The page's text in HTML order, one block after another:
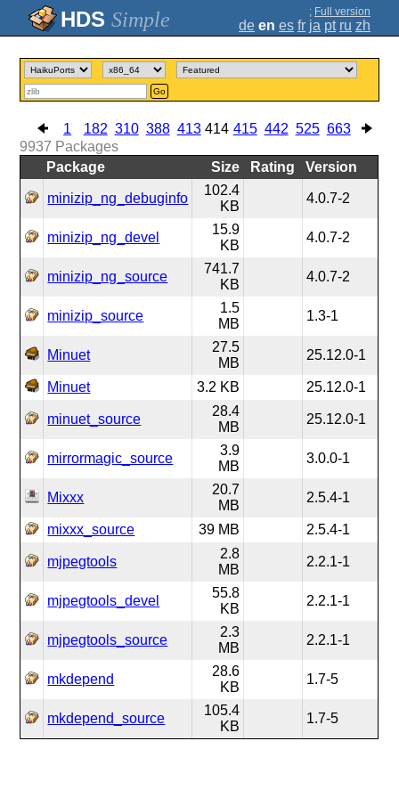
Simple ; Full version
de en es fr ja pt ru zh
Go
1 182 310 388 413 414 415 442 525 663
9937 Packages
Package
Size Rating Version
minizip_ng_debuginfo
102.4
KB
4.0.7-2
minizip_ng_devel
15.9
KB
4.0.7-2
minizip_ng_source
741.7
KB
4.0.7-2
minizip_source
1.5
MB
1.3-1
Minuet
27.5
MB
25.12.0-1
Minuet 3.2 KB 25.12.0-1
minuet_source
28.4
MB
25.12.0-1
mirrormagic_source
3.9
MB
3.0.0-1
Mixxx
20.7
MB
2.5.4-1
mixxx_source 39 MB 2.5.4-1
mjpegtools
2.8
MB
2.2.1-1
mjpegtools_devel
55.8
KB
2.2.1-1
mjpegtools_source
2.3
MB
2.2.1-1
mkdepend
28.6
KB
1.7-5
mkdepend_source
105.4
KB
1.7-5